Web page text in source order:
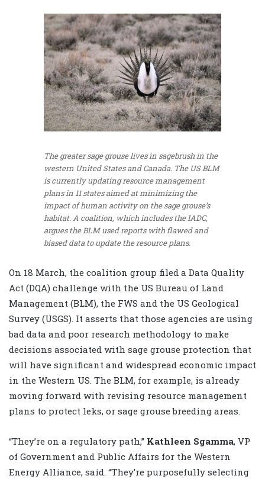
The greater sage grouse lives in sagebrush in the
western United States and Canada. The US BLM
is currently updating resource management
plans in 11 states aimed at minimizing the
impact of human activity on the sage grouse’s
habitat. A coalition, which includes the IADC,
argues the BLM used reports with flawed and
biased data to update the resource plans.
On 18 March, the coalition group filed a Data Quality
Act (DQA) challenge with the US Bureau of Land
Management (BLM), the FWS and the US Geological
Survey (USGS). It asserts that those agencies are using
bad data and poor research methodology to make
decisions associated with sage grouse protection that
will have significant and widespread economic impact
in the Western US. The BLM, for example, is already
moving forward with revising resource management
plans to protect leks, or sage grouse breeding areas.
“They’re on a regulatory path,” Kathleen Sgamma, VP
of Government and Public Affairs for the Western
Energy Alliance, said. “They’re purposefully selecting